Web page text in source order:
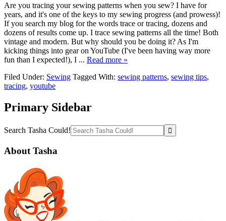
Are you tracing your sewing patterns when you sew? I have for
years, and it's one of the keys to my sewing progress (and prowess)!
If you search my blog for the words trace or tracing, dozens and
dozens of results come up. I trace sewing patterns all the time! Both
vintage and modern. But why should you be doing it? As I'm
kicking things into gear on YouTube (I've been having way more
fun than I expected!), I ... Read more »
Filed Under: Sewing Tagged With: sewing patterns, sewing tips,
tracing, youtube
Primary Sidebar
Search Tasha Could!
About Tasha